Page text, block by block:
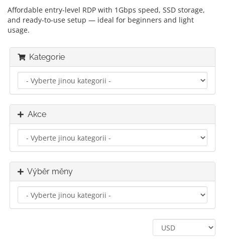
Affordable entry-level RDP with 1Gbps speed, SSD storage,
and ready-to-use setup — ideal for beginners and light
usage.
Kategorie
Akce
Výběr měny